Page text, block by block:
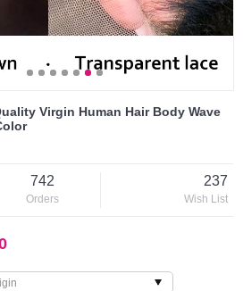
Virgin Human Hair Body Wave
742
Orders
237
Wish List